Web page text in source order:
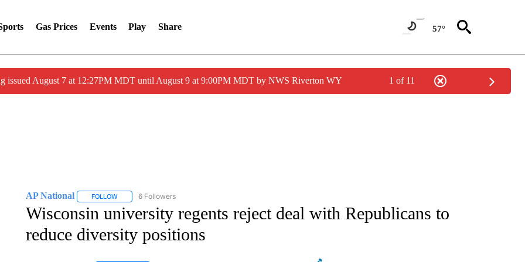
Gas Prices Events Play Share 57°
issued August 7 at 12:27PM MDT until August 9 at 9:00PM MDT by NWS Riverton WY 1 of 11
AP National FOLLOWFOLLOW "AP NATIONAL" TO RECEIVE NOTIFICATIONS ABOUT NEW PAGES ON "AP NATIONAL".
6 Followers
Wisconsin university regents reject deal with Republicans to
reduce diversity positions